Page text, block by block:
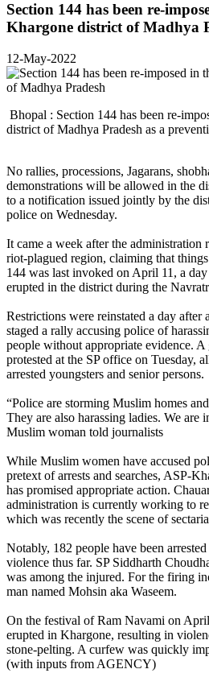
Section 144 has been re-
Khargone district of Madhya
12-May-2022
Bhopal : Section 144 has been re-
district of Madhya Pradesh as a
No rallies, processions, Jagarans,
demonstrations will be allowed in the
to a notification issued jointly by the
police on Wednesday.
It came a week after the administration
riot-plagued region, claiming that
144 was last invoked on April 11, a
erupted in the district during the
Restrictions were reinstated a day
staged a rally accusing police of
people without appropriate evidence.
protested at the SP office on Tuesday,
arrested youngsters and senior persons.
“Police are storming Muslim homes
They are also harassing ladies. We are
Muslim woman told journalists
While Muslim women have accused
pretext of arrests and searches, ASP-
has promised appropriate action.
administration is currently working to
which was recently the scene of
Notably, 182 people have been
violence thus far. SP Siddharth
was among the injured. For the firing
man named Mohsin aka Waseem.
On the festival of Ram Navami on
erupted in Khargone, resulting in
stone-pelting. A curfew was quickly
(with inputs from AGENCY)